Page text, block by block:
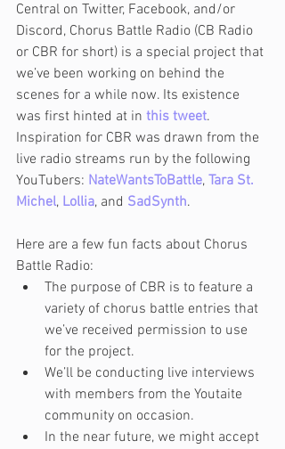
Central on Twitter, Facebook, and/or
Discord, Chorus Battle Radio (CB Radio
or CBR for short) is a special project that
we’ve been working on behind the
scenes for a while now. Its existence
was first hinted at in this tweet.
Inspiration for CBR was drawn from the
live radio streams run by the following
YouTubers: NateWantsToBattle, Tara St.
Michel, Lollia, and SadSynth.
Here are a few fun facts about Chorus
Battle Radio:
The purpose of CBR is to feature a
variety of chorus battle entries that
we’ve received permission to use
for the project.
We’ll be conducting live interviews
with members from the Youtaite
community on occasion.
In the near future, we might accept